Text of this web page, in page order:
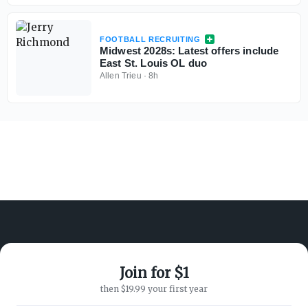
FOOTBALL RECRUITING
Midwest 2028s: Latest offers include
East St. Louis OL duo
Allen Trieu ·8h
Join for $1
then $19.99 your first year
Advertisers
SUPPORT
Customer Service
Privacy Policy